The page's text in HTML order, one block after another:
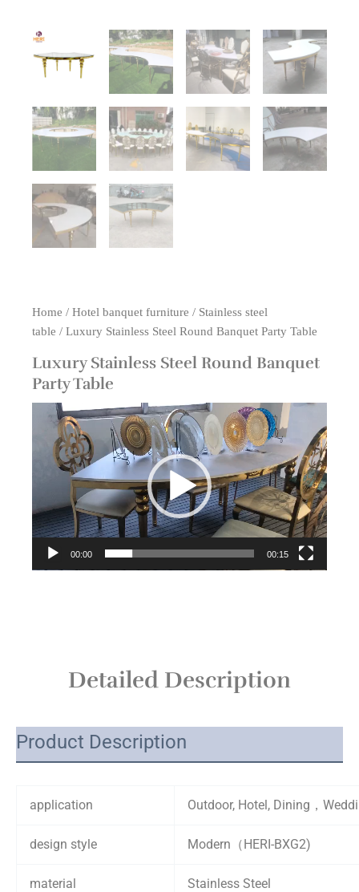
Home / Hotel banquet furniture / Stainless steel
table / Luxury Stainless Steel Round Banquet Party Table
Luxury Stainless Steel Round Banquet
Party Table
Video
Player
00:00 00:15
Detailed Description
Product Description
application Outdoor, Hotel, Dining，
design style Modern（HERI-BXG2)
material Stainless Steel